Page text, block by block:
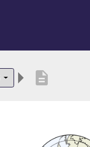
description